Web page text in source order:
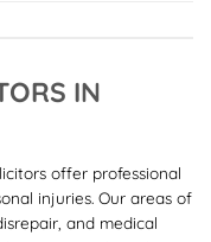
IN
offer professional
injuries. Our areas of
and medical